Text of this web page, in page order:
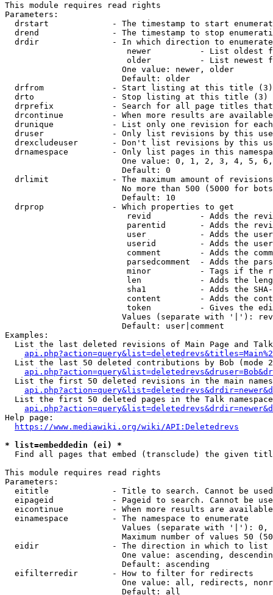
This module requires read rights
Parameters:
drstart             - The timestamp to start
drend               - The timestamp to stop
drdir               - In which direction to
newer          - List oldest
older          - List newest
                        One value: newer, older
                        Default: older
  drfrom              - Start listing at this title (3)
  drto                - Stop listing at this title (3)
drprefix            - Search for all page titles
drcontinue          - When more results are
drunique            - List only one revision for
druser              - Only list revisions by this
drexcludeuser       - Don't list revisions by this
drnamespace         - Only list pages in this
One value: 0, 1, 2, 3, 4, 5,
                        Default: 0
drlimit             - The maximum amount of
No more than 500 (5000 for
                        Default: 10
  drprop              - Which properties to get
revid          - Adds the
parentid       - Adds the
user           - Adds the
userid         - Adds the
comment        - Adds the
parsedcomment  - Adds the
minor          - Tags if the
len            - Adds the
sha1           - Adds the
content        - Adds the
token          - Gives the
Values (separate with '|'):
                        Default: user|comment
Examples:
List the last deleted revisions of Main Page and
List the last 50 deleted contributions by Bob (mode
List the first 50 deleted revisions in the main
List the first 50 deleted pages in the Talk
Help page:
https://www.mediawiki.org/wiki/API:Deletedrevs
* list=embeddedin (ei) *
Find all pages that embed (transclude) the given
This module requires read rights
Parameters:
eititle             - Title to search. Cannot be
eipageid            - Pageid to search. Cannot be
eicontinue          - When more results are
  einamespace         - The namespace to enumerate
Values (separate with '|'):
Maximum number of values 50
  eidir               - The direction in which to list
One value: ascending,
                        Default: ascending
  eifilterredir       - How to filter for redirects
One value: all, redirects,
                        Default: all